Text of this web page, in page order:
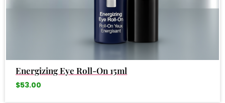
Energizing Eye Roll-On 15ml
$53.00